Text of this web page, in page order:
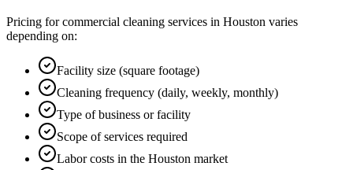
Pricing for commercial cleaning services in Houston varies
depending on:
Facility size (square footage)
Cleaning frequency (daily, weekly, monthly)
Type of business or facility
Scope of services required
Labor costs in the Houston market